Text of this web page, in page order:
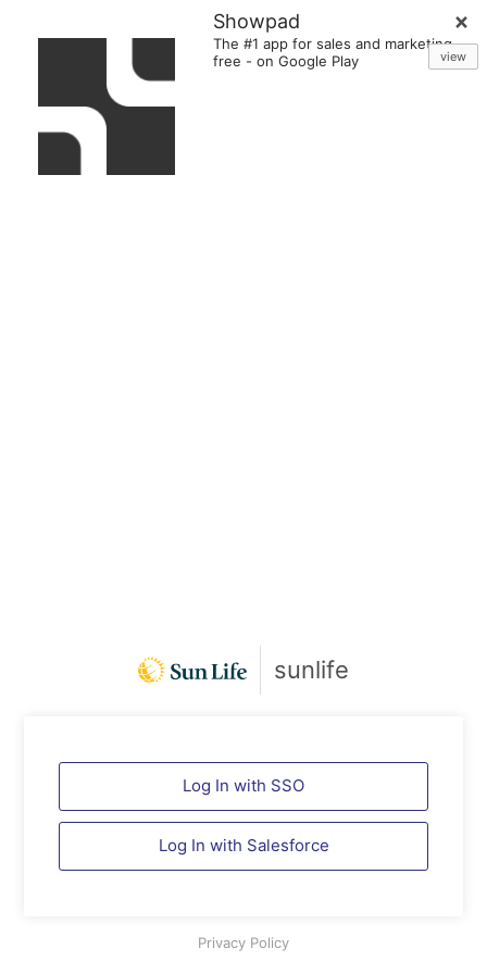
Showpad
The #1 app for sales and marketing
free - on Google Play view
sunlife
Log In with SSO
Log In with Salesforce
Privacy Policy